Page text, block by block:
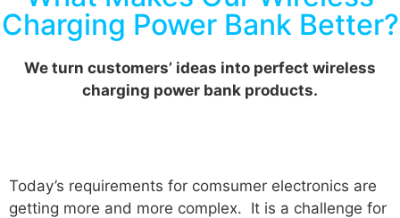
Charging Power Bank Better?
We turn customers’ ideas into perfect wireless
charging power bank products.
Today’s requirements for comsumer electronics are
getting more and more complex. It is a challenge for